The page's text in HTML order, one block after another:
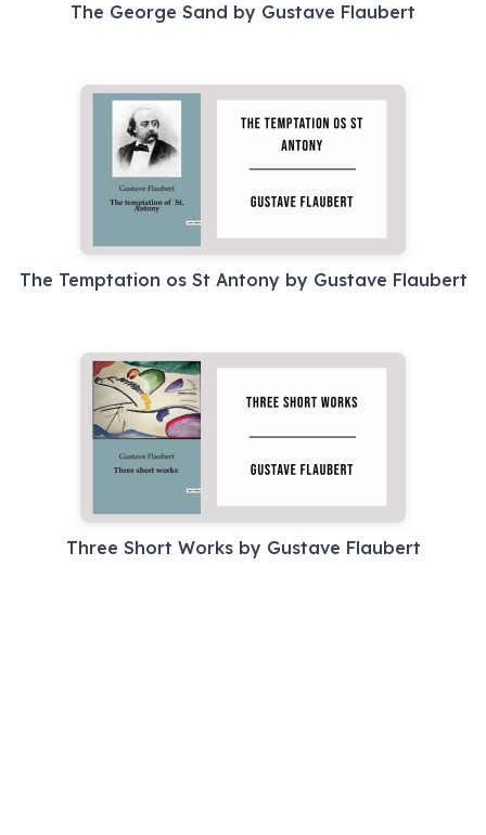
The George Sand by Gustave Flaubert
The Temptation os St Antony by Gustave Flaubert
Three Short Works by Gustave Flaubert